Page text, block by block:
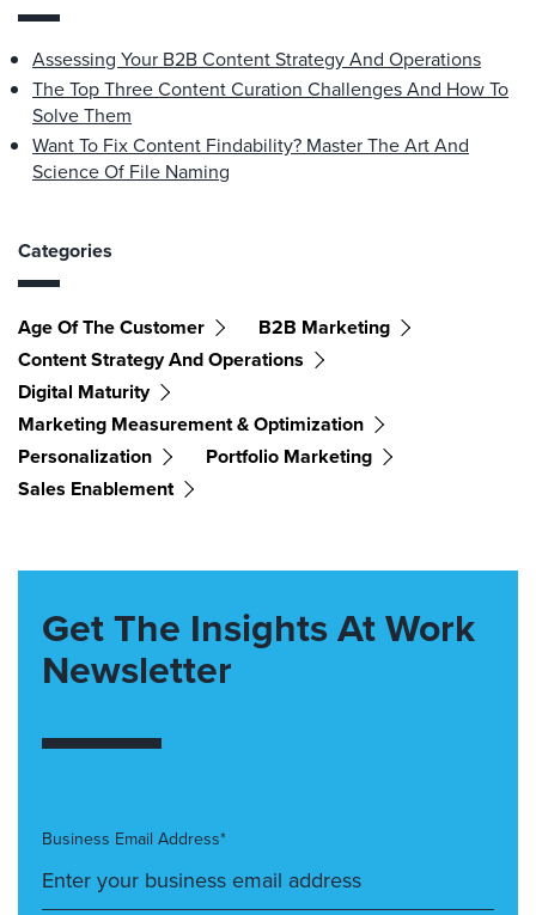
Assessing Your B2B Content Strategy And Operations
The Top Three Content Curation Challenges And How To
Solve Them
Want To Fix Content Findability? Master The Art And
Science Of File Naming
Categories
Age Of The Customer
B2B Marketing
Content Strategy And Operations
Digital Maturity
Marketing Measurement & Optimization
Personalization
Portfolio Marketing
Sales Enablement
Get The Insights At Work
Newsletter
Business Email Address*